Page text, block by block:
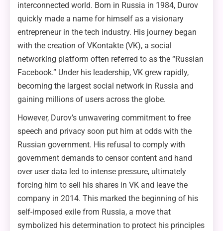
interconnected world. Born in Russia in 1984, Durov
quickly made a name for himself as a visionary
entrepreneur in the tech industry. His journey began
with the creation of VKontakte (VK), a social
networking platform often referred to as the “Russian
Facebook.” Under his leadership, VK grew rapidly,
becoming the largest social network in Russia and
gaining millions of users across the globe.
However, Durov’s unwavering commitment to free
speech and privacy soon put him at odds with the
Russian government. His refusal to comply with
government demands to censor content and hand
over user data led to intense pressure, ultimately
forcing him to sell his shares in VK and leave the
company in 2014. This marked the beginning of his
self-imposed exile from Russia, a move that
symbolized his determination to protect his principles